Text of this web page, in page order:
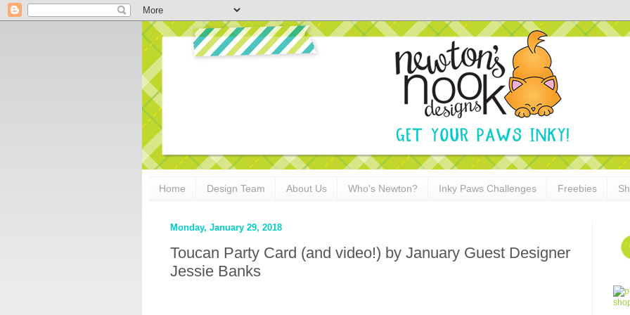
Home Design Team About Us Who's Newton? Inky Paws Challenges Freebies
Monday, January 29, 2018
Toucan Party Card (and video!) by January Guest Designer
Jessie Banks